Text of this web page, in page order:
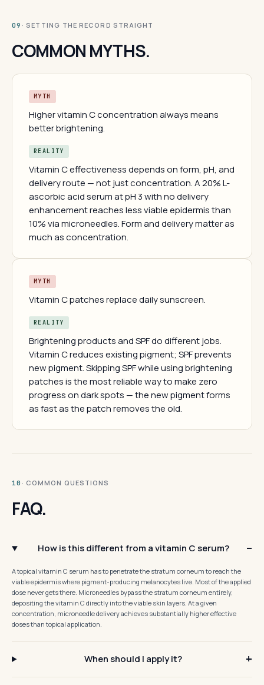
09 · SETTING THE RECORD STRAIGHT
COMMON MYTHS.
MYTH
Higher vitamin C concentration always means
better brightening.
REALITY
Vitamin C effectiveness depends on form, pH, and
delivery route — not just concentration. A 20% L-
ascorbic acid serum at pH 3 with no delivery
enhancement reaches less viable epidermis than
10% via microneedles. Form and delivery matter as
much as concentration.
MYTH
Vitamin C patches replace daily sunscreen.
REALITY
Brightening products and SPF do different jobs.
Vitamin C reduces existing pigment; SPF prevents
new pigment. Skipping SPF while using brightening
patches is the most reliable way to make zero
progress on dark spots — the new pigment forms
as fast as the patch removes the old.
10 · COMMON QUESTIONS
FAQ.
How is this different from a vitamin C serum?
A topical vitamin C serum has to penetrate the stratum corneum to reach the
viable epidermis where pigment-producing melanocytes live. Most of the applied
dose never gets there. Microneedles bypass the stratum corneum entirely,
depositing the vitamin C directly into the viable skin layers. At a given
concentration, microneedle delivery achieves substantially higher effective
doses than topical application.
When should I apply it?